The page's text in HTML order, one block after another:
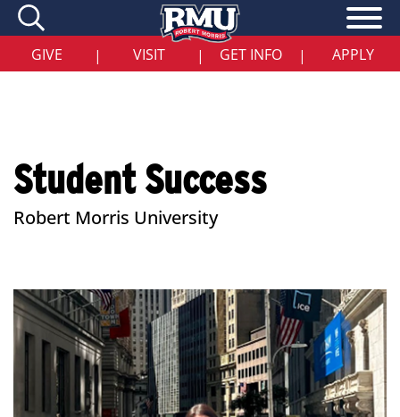
Skip
main
content
GIVE | VISIT | GET INFO | APPLY
Student Success
Robert Morris University